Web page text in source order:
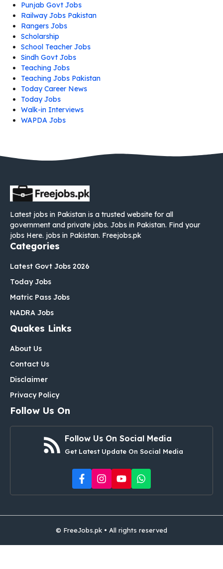
Punjab Govt Jobs
Railway Jobs Pakistan
Rangers Jobs
Scholarship
School Teacher Jobs
Sindh Govt Jobs
Teaching Jobs
Teaching Jobs Pakistan
Today Career News
Today Jobs
Walk-in Interviews
WAPDA Jobs
Latest jobs in Pakistan is a trusted website for all
government and private jobs. Jobs in Pakistan. Find your
jobs Here. jobs in Pakistan. Freejobs.pk
Categories
Latest Govt Jobs 2026
Today Jobs
Matric Pass Jobs
NADRA Jobs
Quakes Links
About Us
Contact Us
Disclaimer
Privacy Policy
Follow Us On
Follow Us On Social Media
Get Latest Update On Social Media
© FreeJobs.pk • All rights reserved